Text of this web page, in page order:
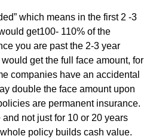
which means in the first 2 -3
get100- 110% of the
you are past the 2-3 year
get the full face amount, for
companies have an accidental
double the face amount upon
are permanent insurance.
not just for 10 or 20 years
policy builds cash value.